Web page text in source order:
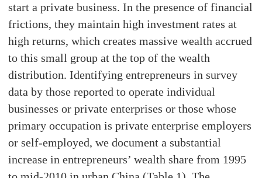
start a private business. In the presence of financial
frictions, they maintain high investment rates at
high returns, which creates massive wealth accrued
to this small group at the top of the wealth
distribution. Identifying entrepreneurs in survey
data by those reported to operate individual
businesses or private enterprises or those whose
primary occupation is private enterprise employers
or self-employed, we document a substantial
increase in entrepreneurs’ wealth share from 1995